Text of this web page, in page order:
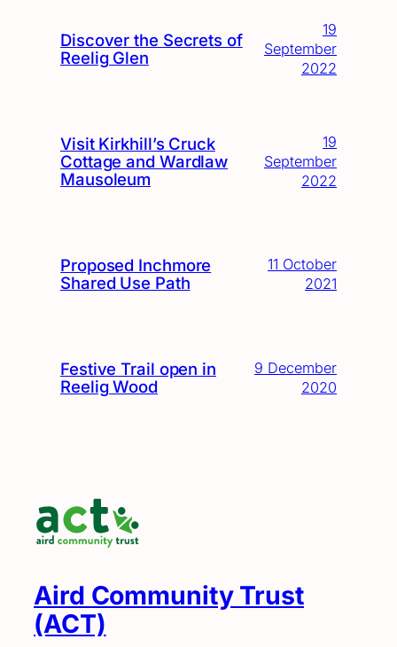
Discover the Secrets of
Reelig Glen
19
September
2022
Visit Kirkhill’s Cruck
Cottage and Wardlaw
Mausoleum
19
September
2022
Proposed Inchmore
Shared Use Path
11 October
2021
Festive Trail open in
Reelig Wood
9 December
2020
Aird Community Trust
(ACT)